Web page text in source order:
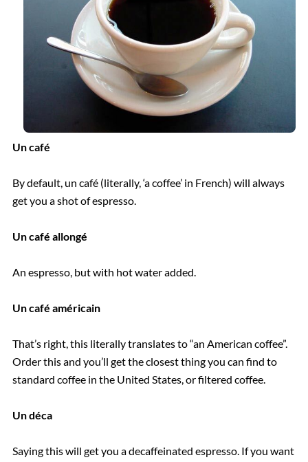
Un café
By default, un café (literally, ‘a coffee’ in French) will always
get you a shot of espresso.
Un café allongé
An espresso, but with hot water added.
Un café américain
That’s right, this literally translates to “an American coffee”.
Order this and you’ll get the closest thing you can find to
standard coffee in the United States, or filtered coffee.
Un déca
Saying this will get you a decaffeinated espresso. If you want